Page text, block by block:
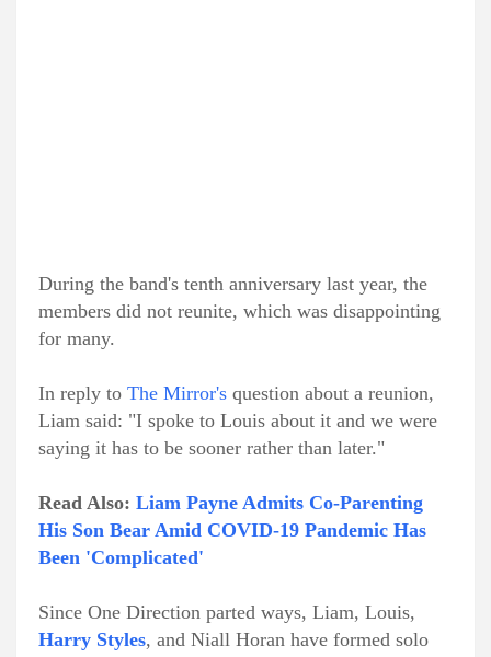
During the band's tenth anniversary last year, the
members did not reunite, which was disappointing
for many.
In reply to The Mirror's question about a reunion,
Liam said: "I spoke to Louis about it and we were
saying it has to be sooner rather than later."
Read Also: Liam Payne Admits Co-Parenting
His Son Bear Amid COVID-19 Pandemic Has
Been 'Complicated'
Since One Direction parted ways, Liam, Louis,
Harry Styles, and Niall Horan have formed solo